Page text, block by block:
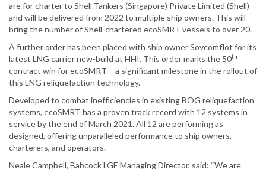
are for charter to Shell Tankers (Singapore) Private Limited (Shell)
and will be delivered from 2022 to multiple ship owners. This will
bring the number of Shell-chartered ecoSMRT vessels to over 20.
A further order has been placed with ship owner Sovcomflot for its
latest LNG carrier new-build at HHI. This order marks the 50th
contract win for ecoSMRT – a significant milestone in the rollout of
this LNG reliquefaction technology.
Developed to combat inefficiencies in existing BOG reliquefaction
systems, ecoSMRT has a proven track record with 12 systems in
service by the end of March 2021. All 12 are performing as
designed, offering unparalleled performance to ship owners,
charterers, and operators.
Neale Campbell, Babcock LGE Managing Director, said: “We are